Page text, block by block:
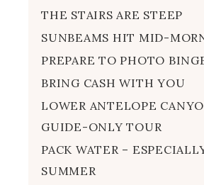
THE STAIRS ARE STEEP
SUNBEAMS HIT MID-
PREPARE TO PHOTO
BRING CASH WITH YOU
LOWER ANTELOPE
GUIDE-ONLY TOUR
PACK WATER –
SUMMER